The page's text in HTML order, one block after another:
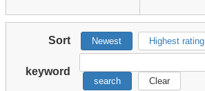
Sort Newest Highest rating
keyword
search Clear